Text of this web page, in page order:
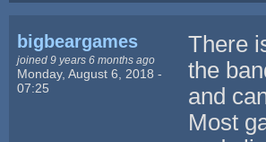
bigbeargames
joined 9 years 6 months ago
Monday, August 6, 2018 -
07:25
There
the
and
Most